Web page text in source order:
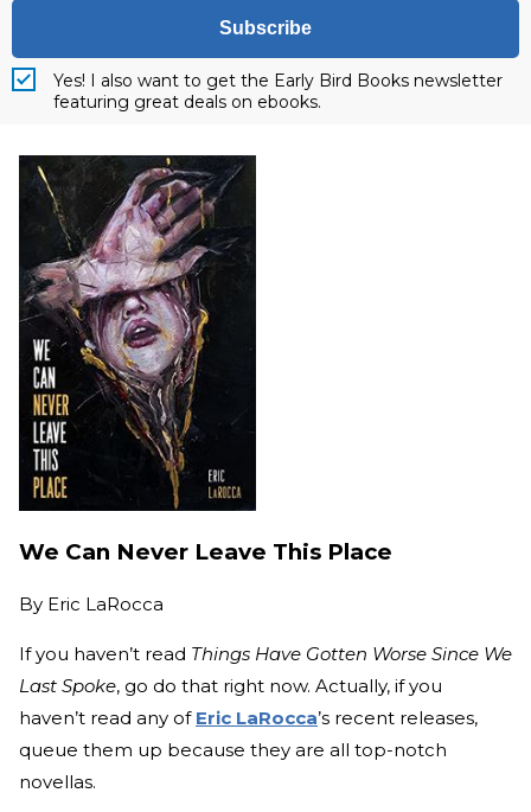
Subscribe
Yes! I also want to get the Early Bird Books newsletter
featuring great deals on ebooks.
We Can Never Leave This Place
By Eric LaRocca
If you haven’t read Things Have Gotten Worse Since We
Last Spoke, go do that right now. Actually, if you
haven’t read any of Eric LaRocca’s recent releases,
queue them up because they are all top-notch
novellas.